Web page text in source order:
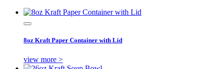
8oz Kraft Paper Container with Lid
view more >